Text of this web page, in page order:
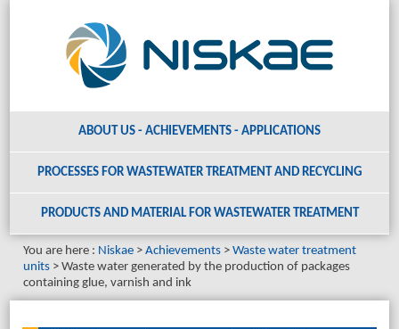
ABOUT US - ACHIEVEMENTS - APPLICATIONS
PROCESSES FOR WASTEWATER TREATMENT AND RECYCLING
PRODUCTS AND MATERIAL FOR WASTEWATER TREATMENT
You are here : Niskae Achievements
Waste water treatment
units
Waste water generated by the production of packages
containing glue, varnish and ink